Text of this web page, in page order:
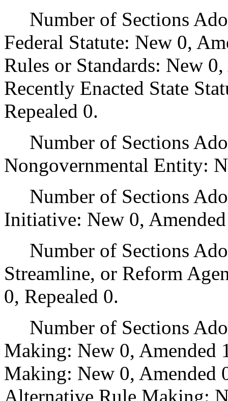
Number of Sections
Federal Statute: New 0,
Rules or Standards: New
Recently Enacted State
Repealed 0.
Number of Sections
Nongovernmental Entity:
Number of Sections
Initiative: New 0,
Number of Sections
Streamline, or Reform
0, Repealed 0.
Number of Sections
Making: New 0,
Making: New 0, Amended
Alternative Rule Making: